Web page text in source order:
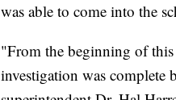
was able to come into the
"From the beginning of
investigation was complete